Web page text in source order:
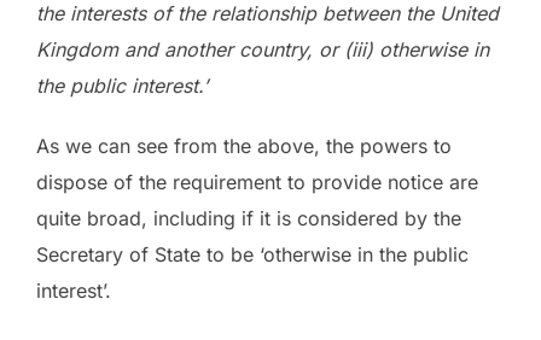
the interests of the relationship between the United
Kingdom and another country, or (iii) otherwise in
the public interest.’
As we can see from the above, the powers to
dispose of the requirement to provide notice are
quite broad, including if it is considered by the
Secretary of State to be ‘otherwise in the public
interest’.